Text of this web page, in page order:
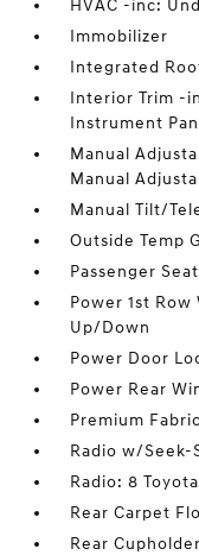
HVAC -inc:
Immobilizer
Integrated
Interior Trim -
Instrument
Manual
Manual
Manual Tilt/
Outside Temp
Passenger Seat
Power 1st
Up/Down
Power Door
Power Rear
Premium
Radio w/Seek-
Radio: 8
Rear Carpet
Rear Cupholder